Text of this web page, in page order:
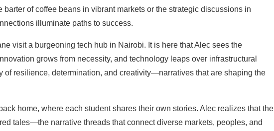
of coffee beans in vibrant markets or the strategic discussions in
illuminate paths to success.
visit a burgeoning tech hub in Nairobi. It is here that Alec sees the
grows from necessity, and technology leaps over infrastructural
of resilience, determination, and creativity—narratives that are shaping the
home, where each student shares their own stories. Alec realizes that the
tales—the narrative threads that connect diverse markets, peoples, and